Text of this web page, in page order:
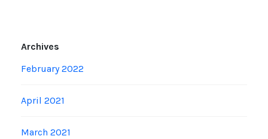
Archives
February 2022
April 2021
March 2021